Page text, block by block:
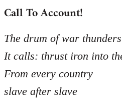
Call To Account!
The drum of war
It calls: thrust iron into
From every country
slave after slave